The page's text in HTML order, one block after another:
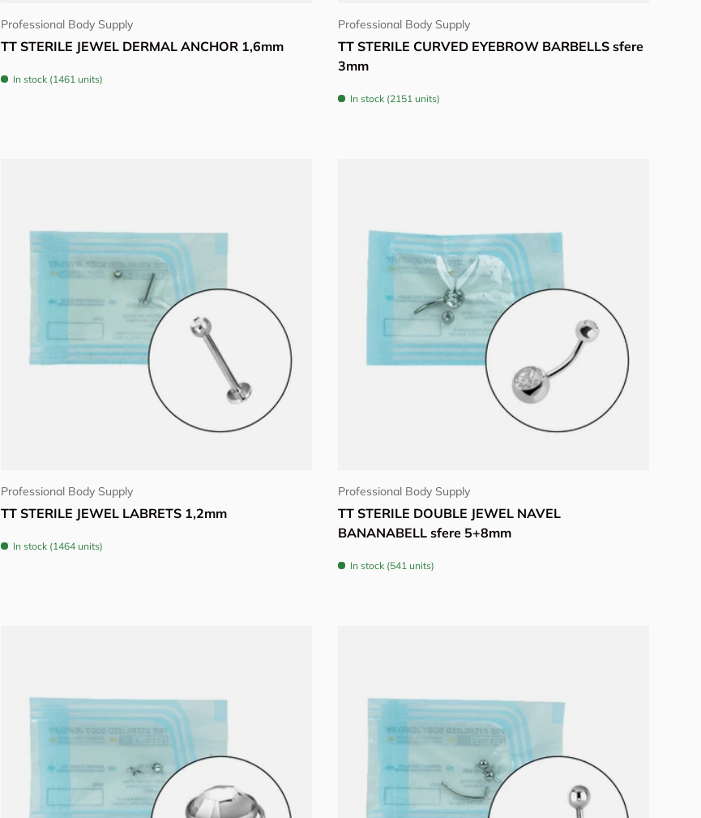
Professional Body Supply
TT STERILE JEWEL DERMAL ANCHOR 1,6mm
In stock (1461 units)
Professional Body Supply
TT STERILE CURVED EYEBROW BARBELLS sfere
3mm
In stock (2151 units)
Professional Body Supply
TT STERILE JEWEL LABRETS 1,2mm
In stock (1464 units)
Professional Body Supply
TT STERILE DOUBLE JEWEL NAVEL
BANANABELL sfere 5+8mm
In stock (541 units)